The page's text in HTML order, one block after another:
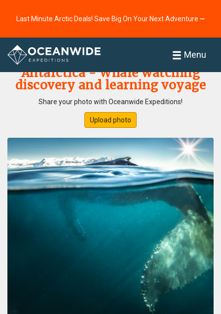
Last Minute Arctic Deals! Save Big On Your Next Adventure ⭢
Menu
Home
Antarctica - Whale watching
discovery and learning voyage
Share your photo with Oceanwide Expeditions!
Upload photo